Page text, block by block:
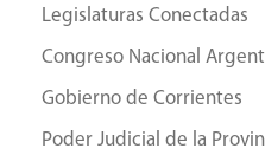
Legislaturas Conectadas
Congreso Nacional
Gobierno de Corrientes
Poder Judicial de la